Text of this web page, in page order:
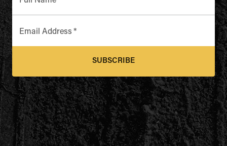
Email Address *
SUBSCRIBE